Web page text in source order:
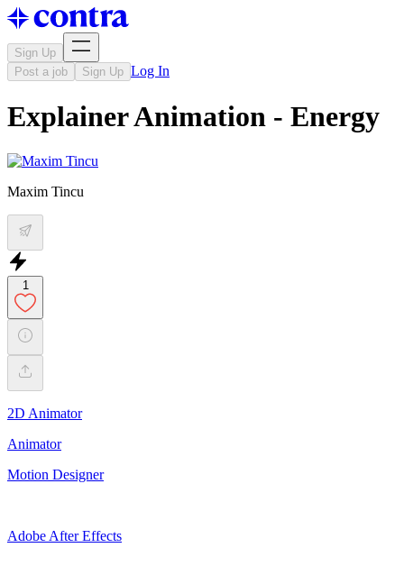
Sign Up
Post a job
Sign Up Log In
Explainer Animation - Energy
Maxim Tincu
1
2D Animator
Animator
Motion Designer
Adobe After Effects